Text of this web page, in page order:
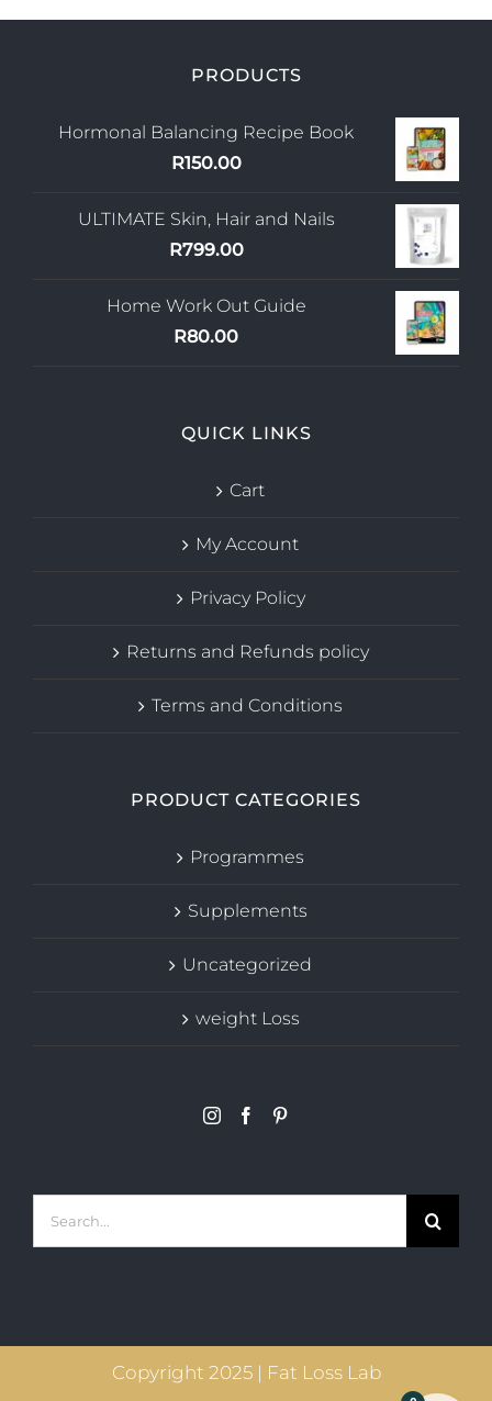
PRODUCTS
Hormonal Balancing Recipe Book
R150.00
ULTIMATE Skin, Hair and Nails
R799.00
Home Work Out Guide
R80.00
QUICK LINKS
Cart
My Account
Privacy Policy
Returns and Refunds policy
Terms and Conditions
PRODUCT CATEGORIES
Programmes
Supplements
Uncategorized
weight Loss
Copyright 2025 | Fat Loss Lab